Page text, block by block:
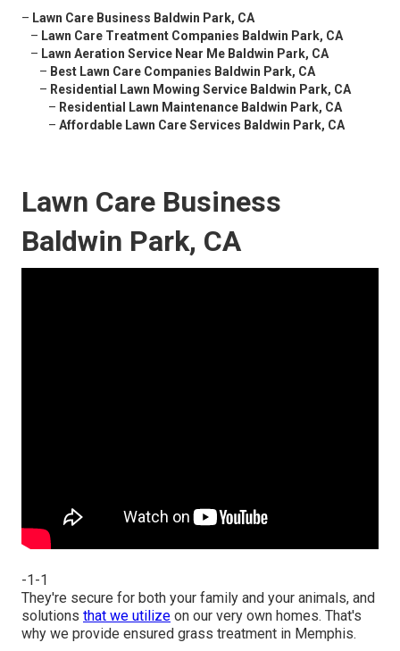
– Lawn Care Business Baldwin Park, CA
– Lawn Care Treatment Companies Baldwin Park, CA
– Lawn Aeration Service Near Me Baldwin Park, CA
– Best Lawn Care Companies Baldwin Park, CA
– Residential Lawn Mowing Service Baldwin Park, CA
– Residential Lawn Maintenance Baldwin Park, CA
– Affordable Lawn Care Services Baldwin Park, CA
Lawn Care Business
Baldwin Park, CA
-1-1
They're secure for both your family and your animals, and
solutions that we utilize on our very own homes. That's
why we provide ensured grass treatment in Memphis.